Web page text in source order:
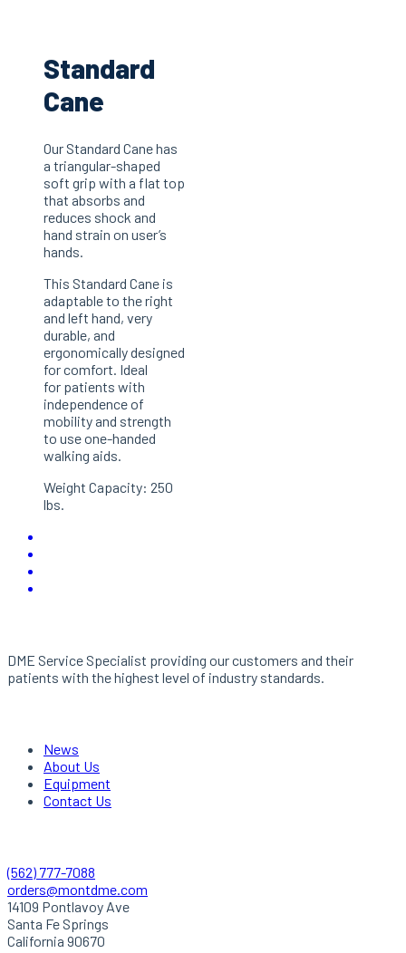
Standard
Cane
Our Standard Cane has
a triangular-shaped
soft grip with a flat top
that absorbs and
reduces shock and
hand strain on user’s
hands.
This Standard Cane is
adaptable to the right
and left hand, very
durable, and
ergonomically designed
for comfort. Ideal
for patients with
independence of
mobility and strength
to use one-handed
walking aids.
Weight Capacity: 250
lbs.
DME Service Specialist providing our customers and their
patients with the highest level of industry standards.
News
About Us
Equipment
Contact Us
(562) 777-7088
orders@montdme.com
14109 Pontlavoy Ave
Santa Fe Springs
California 90670